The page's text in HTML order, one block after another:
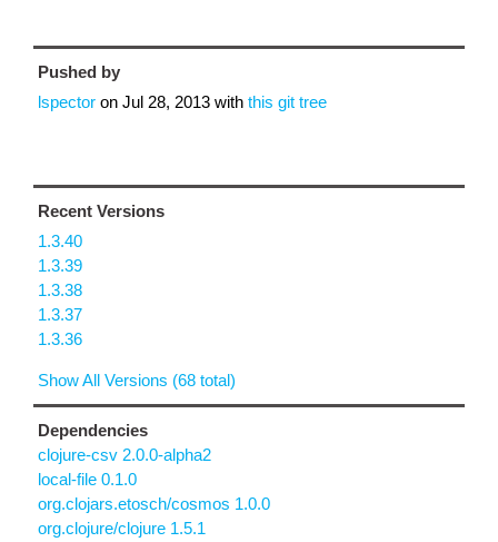
Pushed by
lspector on Jul 28, 2013 with this git tree
Recent Versions
1.3.40
1.3.39
1.3.38
1.3.37
1.3.36
Show All Versions (68 total)
Dependencies
clojure-csv 2.0.0-alpha2
local-file 0.1.0
org.clojars.etosch/cosmos 1.0.0
org.clojure/clojure 1.5.1